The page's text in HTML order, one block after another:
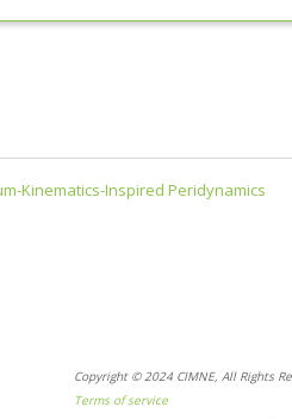
Kinematics-Inspired Peridynamics
Copyright © 2024 CIMNE, All Rights
Terms of service